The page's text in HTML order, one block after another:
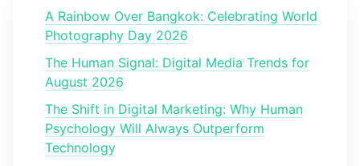
A Rainbow Over Bangkok: Celebrating World
Photography Day 2026
The Human Signal: Digital Media Trends for
August 2026
The Shift in Digital Marketing: Why Human
Psychology Will Always Outperform
Technology